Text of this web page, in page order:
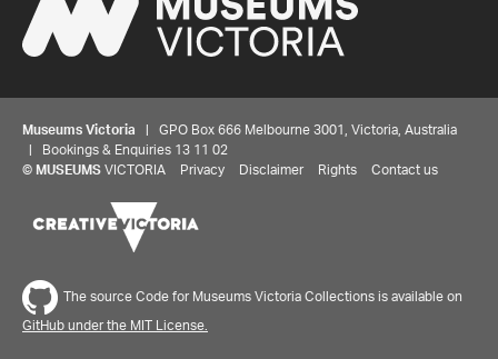
Museums Victoria | GPO Box 666 Melbourne 3001, Victoria, Australia
| Bookings & Enquiries 13 11 02
© MUSEUMS VICTORIA Privacy Disclaimer Rights Contact us
The source Code for Museums Victoria Collections is available on
GitHub under the MIT License.